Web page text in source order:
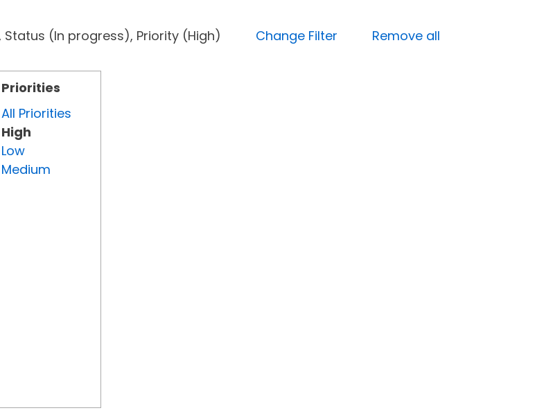
Status (In progress), Priority (High) Change Filter
Remove all
Priorities
All Priorities
High
Low
Medium